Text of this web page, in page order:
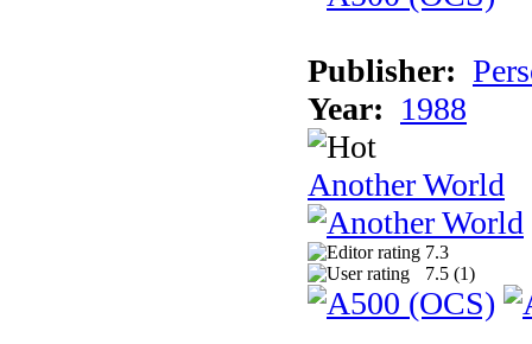
Publisher:
Year: 1988
Another World
7.3
7.5 (1)